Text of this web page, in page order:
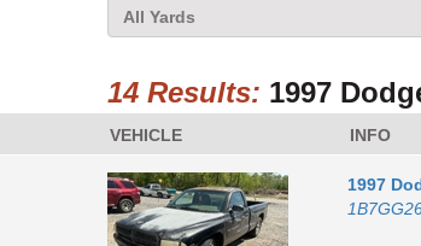
All Yards
14 Results: 1997
VEHICLE INFO
1997